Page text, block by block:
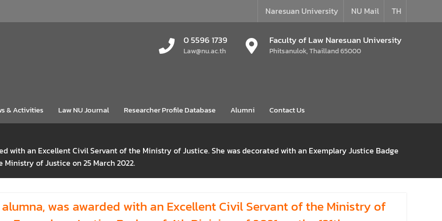
Naresuan University NU Mail TH
0 5596 1739
Law@nu.ac.th
Faculty of Law Naresuan University
Phitsanulok, Thailland 65000
& Activities Law NU Journal Researcher Profile Database Alumni Contact Us
with an Excellent Civil Servant of the Ministry of Justice. She was decorated with an Exemplary Justice Badge
of Justice on 25 March 2022.
was awarded with an Excellent Civil Servant of the Ministry of